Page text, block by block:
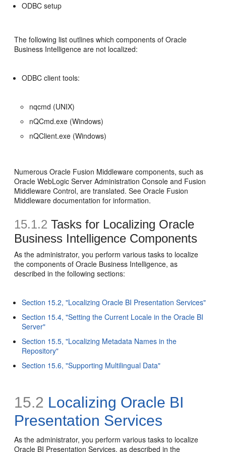
ODBC setup
The following list outlines which components of Oracle
Business Intelligence are not localized:
ODBC client tools:
nqcmd (UNIX)
nQCmd.exe (Windows)
nQClient.exe (Windows)
Numerous Oracle Fusion Middleware components, such as
Oracle WebLogic Server Administration Console and Fusion
Middleware Control, are translated. See Oracle Fusion
Middleware documentation for information.
15.1.2 Tasks for Localizing Oracle
Business Intelligence Components
As the administrator, you perform various tasks to localize
the components of Oracle Business Intelligence, as
described in the following sections:
Section 15.2, "Localizing Oracle BI Presentation Services"
Section 15.4, "Setting the Current Locale in the Oracle BI
Server"
Section 15.5, "Localizing Metadata Names in the
Repository"
Section 15.6, "Supporting Multilingual Data"
15.2 Localizing Oracle BI
Presentation Services
As the administrator, you perform various tasks to localize
Oracle BI Presentation Services, as described in the